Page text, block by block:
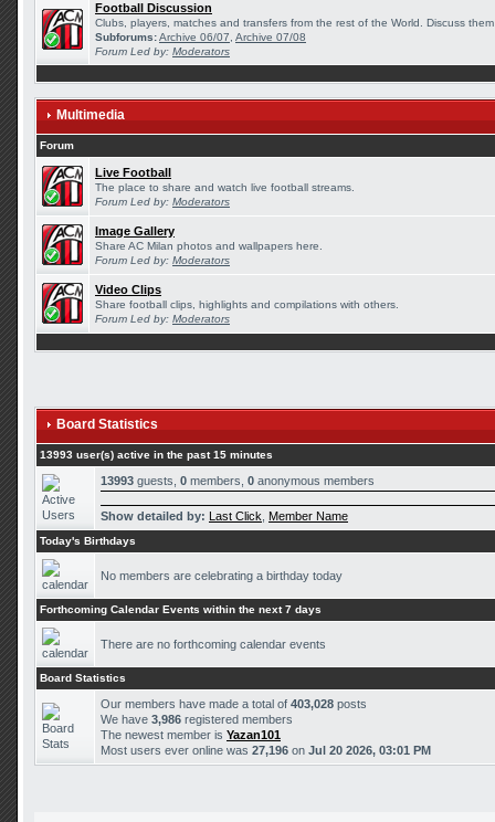
Football Discussion
Clubs, players, matches and transfers from the rest of the World. Discuss
Subforums:Archive 06/07 Archive 07/08
Forum Led by: Moderators
Multimedia
Forum
Live Football
The place to share and watch live football streams.
Forum Led by: Moderators
Image Gallery
Share AC Milan photos and wallpapers here.
Forum Led by: Moderators
Video Clips
Share football clips, highlights and compilations with others.
Forum Led by: Moderators
Board Statistics
13993 user(s) active in the past 15 minutes
13993 guests, 0 members, 0 anonymous members
Show detailed by: Last Click Member Name
Today's Birthdays
No members are celebrating a birthday today
Forthcoming Calendar Events within the next 7 days
There are no forthcoming calendar events
Board Statistics
Our members have made a total of 403,028 posts
We have 3,986 registered members
The newest member is Yazan101
Most users ever online was 27,196 on Jul 20 2026, 03:01 PM